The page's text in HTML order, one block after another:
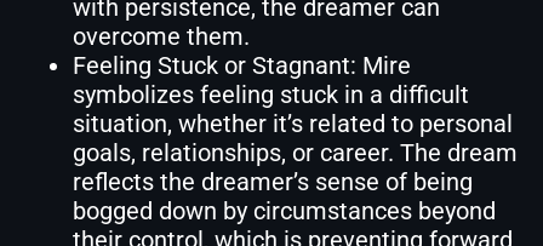
with persistence, the dreamer can
overcome them.
Feeling Stuck or Stagnant: Mire
symbolizes feeling stuck in a difficult
situation, whether it’s related to personal
goals, relationships, or career. The dream
reflects the dreamer’s sense of being
bogged down by circumstances beyond